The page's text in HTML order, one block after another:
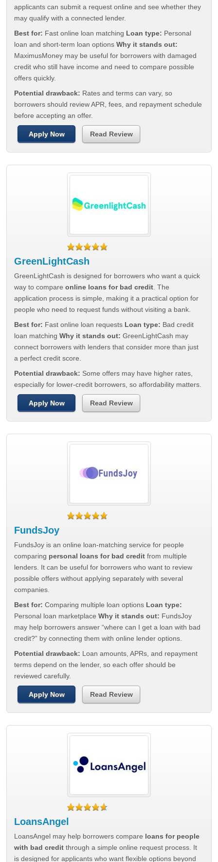
applicants can submit a request online and see whether they
may qualify with a connected lender.
Best for: Fast online loan matching Loan type: Personal
loan and short-term loan optionsWhy it stands out:
MaximusMoney may be useful for borrowers with damaged
credit who still have income and need to compare possible
offers quickly.
Potential drawback: Rates and terms can vary, so
borrowers should review APR, fees, and repayment schedule
before accepting an offer.
Apply Now Read Review
GreenLightCash
GreenLightCash is designed for borrowers who want a quick
way to compareonline loans for bad credit . The
application process is simple, making it a practical option for
people who need to request funds without visiting a bank.
Best for: Fast online loan requests Loan type: Bad credit
loan matchingWhy it stands out: GreenLightCash may
connect borrowers with lenders that consider more than just
a perfect credit score.
Potential drawback: Some offers may have higher rates,
especially for lower-credit borrowers, so affordability matters.
Apply Now Read Review
FundsJoy
FundsJoy is an online loan-matching service for people
comparing personal loans for bad credit from multiple
lenders. It can be useful for borrowers who want to review
possible offers without applying separately with several
companies.
Best for: Comparing multiple loan options Loan type:
Personal loan marketplaceWhy it stands out: FundsJoy
may help borrowers answer “where can I get a loan with bad
credit?” by connecting them with online lender options.
Potential drawback: Loan amounts, APRs, and repayment
terms depend on the lender, so each offer should be
reviewed carefully.
Apply Now Read Review
LoansAngel
LoansAngel may help borrowers compare loans for people
with bad credit through a simple online request process. It
is designed for applicants who want flexible options beyond